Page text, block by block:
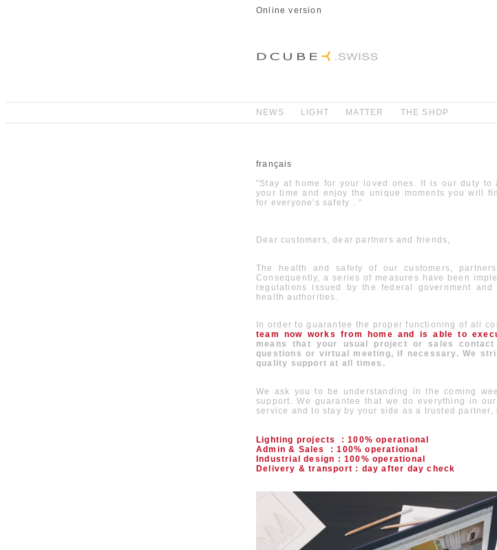
Online version
NEWS LIGHT MATTER THE SHOP
français
"Stay at home for your loved ones. It is our duty to
your time and enjoy the unique moments you will
for everyone's safety . "
Dear customers, dear partners and friends,
The health and safety of our customers,
Consequently, a series of measures have been
regulations issued by the federal government
health authorities.
In order to guarantee the proper functioning of all
team now works from home and is able to
means that your usual project or sales
questions or virtual meeting, if necessary. We
quality support at all times.
We ask you to be understanding in the coming
support. We guarantee that we do everything in
service and to stay by your side as a trusted
Lighting projects : 100% operational
Admin & Sales : 100% operational
Industrial design : 100% operational
Delivery & transport : day after day check